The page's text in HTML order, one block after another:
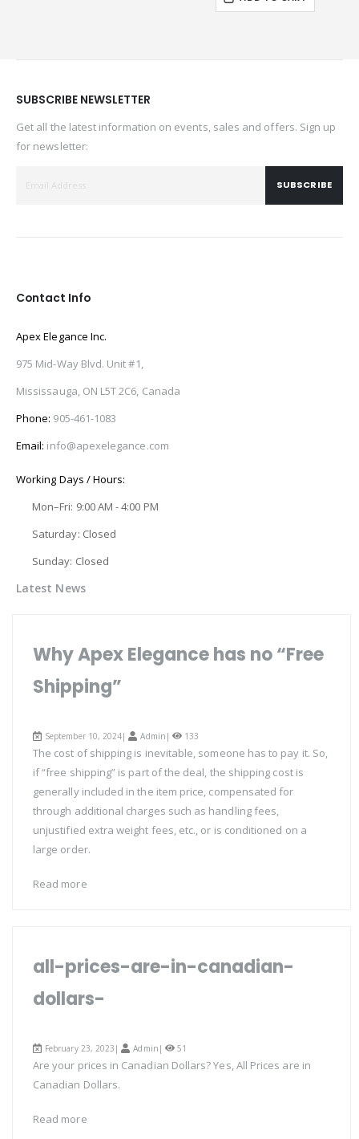
SUBSCRIBE NEWSLETTER
Get all the latest information on events, sales and offers. Sign up
for newsletter:
SUBSCRIBE
Contact Info
Apex Elegance Inc.
975 Mid-Way Blvd. Unit #1,
Mississauga, ON L5T 2C6, Canada
Phone: 905-461-1083
Email: info@apexelegance.com
Working Days / Hours:
Mon–Fri: 9:00 AM - 4:00 PM
Saturday: Closed
Sunday: Closed
Latest News
Why Apex Elegance has no “Free
Shipping”
September 10, 2024| Admin | 133
The cost of shipping is inevitable, someone has to pay it. So,
if “free shipping” is part of the deal, the shipping cost is
generally included in the item price, compensated for
through additional charges such as handling fees,
unjustified extra weight fees, etc., or is conditioned on a
large order.
Read more
all-prices-are-in-canadian-
dollars-
February 23, 2023| Admin | 51
Are your prices in Canadian Dollars? Yes, All Prices are in
Canadian Dollars.
Read more